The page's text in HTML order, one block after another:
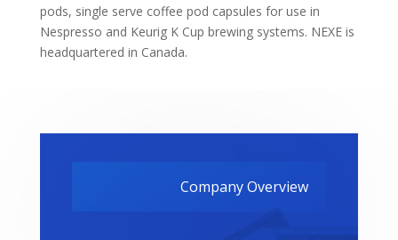
pods, single serve coffee pod capsules for use in
Nespresso and Keurig K Cup brewing systems. NEXE is
headquartered in Canada.
Company Overview